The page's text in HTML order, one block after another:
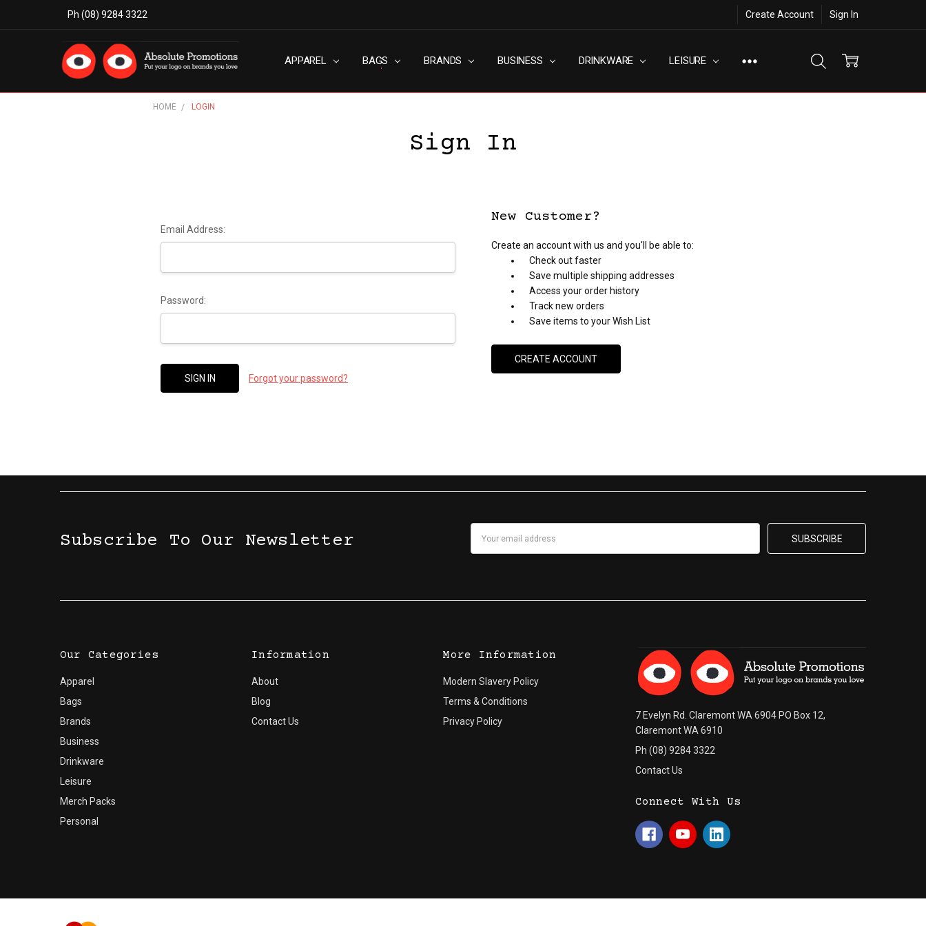
Ph (08) 9284 3322 Create Account Sign In
APPAREL BAGS BRANDS BUSINESS DRINKWARE LEISURE
MODERN SLAVERY POLICY
ABOUT
BLOG
TERMS & CONDITIONS
PRIVACY POLICY
CONTACT US
HOME LOGIN
Sign In
Email Address:
Password:
Forgot your password?
New Customer?
Create an account with us and you'll be able to:
Check out faster
Save multiple shipping addresses
Access your order history
Track new orders
Save items to your Wish List
CREATE ACCOUNT
Subscribe To Our Newsletter
Our Categories
Apparel
Bags
Brands
Business
Drinkware
Leisure
Merch Packs
Personal
Information
About
Blog
Contact Us
More Information
Modern Slavery Policy
Terms & Conditions
Privacy Policy
7 Evelyn Rd. Claremont WA 6904 PO Box 12,
Claremont WA 6910
Ph (08) 9284 3322
Contact Us
Connect With Us